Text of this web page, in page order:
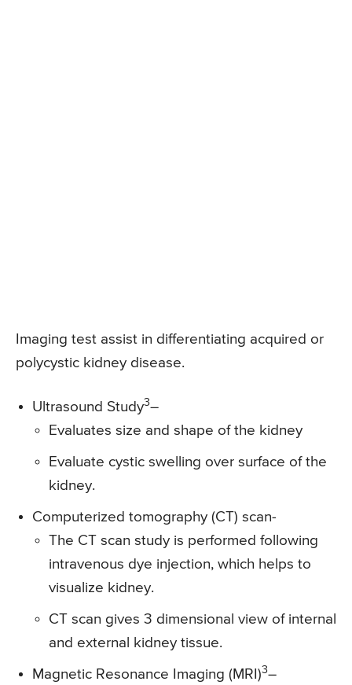
Imaging test assist in differentiating acquired or
polycystic kidney disease.
Ultrasound Study3–
Evaluates size and shape of the kidney
Evaluate cystic swelling over surface of the
kidney.
Computerized tomography (CT) scan-
The CT scan study is performed following
intravenous dye injection, which helps to
visualize kidney.
CT scan gives 3 dimensional view of internal
and external kidney tissue.
Magnetic Resonance Imaging (MRI)3–